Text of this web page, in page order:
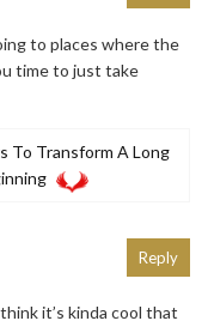
to places where the
time to just take
To Transform A Long
it’s kinda cool that
Reply